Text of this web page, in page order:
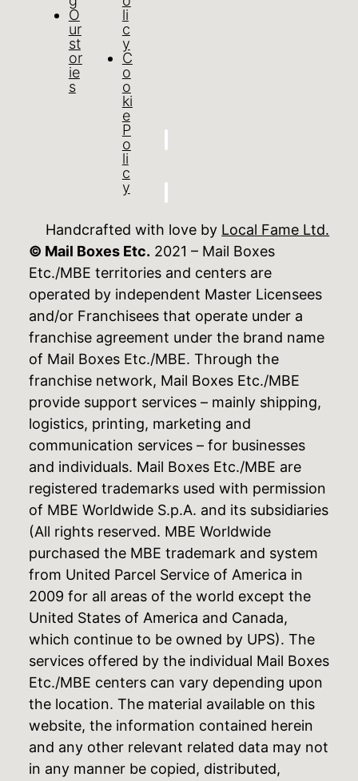
O
ur
st
or
ie
s
li
c
y
C
o
o
ki
e
P
o
li
c
y
Handcrafted with love by Local Fame Ltd.
© Mail Boxes Etc. 2021 – Mail Boxes
Etc./MBE territories and centers are
operated by independent Master Licensees
and/or Franchisees that operate under a
franchise agreement under the brand name
of Mail Boxes Etc./MBE. Through the
franchise network, Mail Boxes Etc./MBE
provide support services – mainly shipping,
logistics, printing, marketing and
communication services – for businesses
and individuals. Mail Boxes Etc./MBE are
registered trademarks used with permission
of MBE Worldwide S.p.A. and its subsidiaries
(All rights reserved. MBE Worldwide
purchased the MBE trademark and system
from United Parcel Service of America in
2009 for all areas of the world except the
United States of America and Canada,
which continue to be owned by UPS). The
services offered by the individual Mail Boxes
Etc./MBE centers can vary depending upon
the location. The material available on this
website, the information contained herein
and any other relevant related data may not
in any manner be copied, distributed,